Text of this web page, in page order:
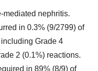
mediated nephritis.
in 0.3% (9/2799) of
Grade 4
2 (0.1%) reactions.
in 89% (8/9) of